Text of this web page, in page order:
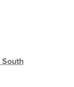
South